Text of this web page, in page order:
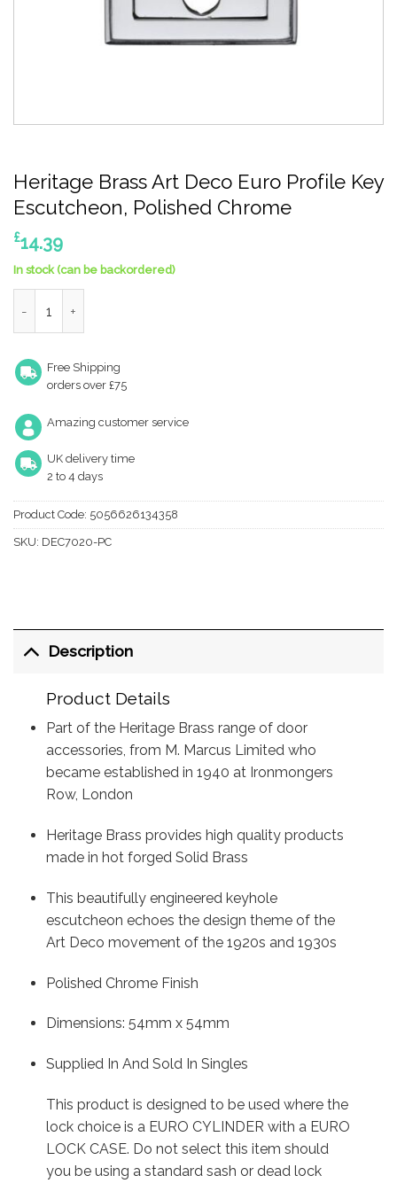
Heritage Brass Art Deco Euro Profile Key
Escutcheon, Polished Chrome
£14.39
In stock (can be backordered)
Free Shipping
orders over £75
Amazing customer service
UK delivery time
2 to 4 days
Product Code: 5056626134358
SKU: DEC7020-PC
Description
Product Details
Part of the Heritage Brass range of door
accessories, from M. Marcus Limited who
became established in 1940 at Ironmongers
Row, London
Heritage Brass provides high quality products
made in hot forged Solid Brass
This beautifully engineered keyhole
escutcheon echoes the design theme of the
Art Deco movement of the 1920s and 1930s
Polished Chrome Finish
Dimensions: 54mm x 54mm
Supplied In And Sold In Singles
This product is designed to be used where the
lock choice is a EURO CYLINDER with a EURO
LOCK CASE. Do not select this item should
you be using a standard sash or dead lock